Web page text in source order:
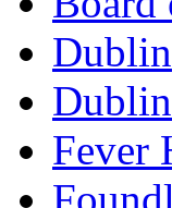
Dublin
Fever